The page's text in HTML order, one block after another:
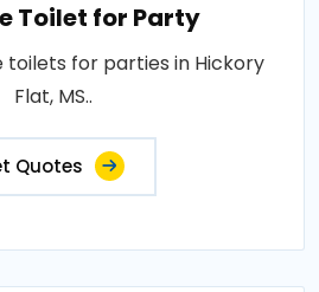
Toilet for Party
toilets for parties in Hickory
Flat, MS..
Quotes